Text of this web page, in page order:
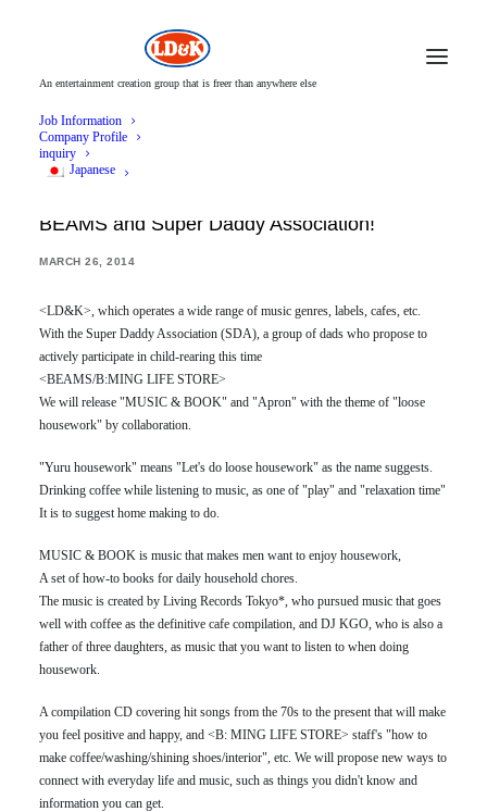
An entertainment creation group that is freer than anywhere else
Job Information
Company Profile
inquiry
Japanese
BEAMS and Super Daddy Association!
MARCH 26, 2014
<LD&K>, which operates a wide range of music genres, labels, cafes, etc.
With the Super Daddy Association (SDA), a group of dads who propose to
actively participate in child-rearing this time
<BEAMS/B:MING LIFE STORE>
We will release "MUSIC & BOOK" and "Apron" with the theme of "loose
housework" by collaboration.
"Yuru housework" means "Let's do loose housework" as the name suggests.
Drinking coffee while listening to music, as one of "play" and "relaxation time"
It is to suggest home making to do.
MUSIC & BOOK is music that makes men want to enjoy housework,
A set of how-to books for daily household chores.
The music is created by Living Records Tokyo*, who pursued music that goes
well with coffee as the definitive cafe compilation, and DJ KGO, who is also a
father of three daughters, as music that you want to listen to when doing
housework.
A compilation CD covering hit songs from the 70s to the present that will make
you feel positive and happy, and <B: MING LIFE STORE> staff's "how to
make coffee/washing/shining shoes/interior", etc. We will propose new ways to
connect with everyday life and music, such as things you didn't know and
information you can get.